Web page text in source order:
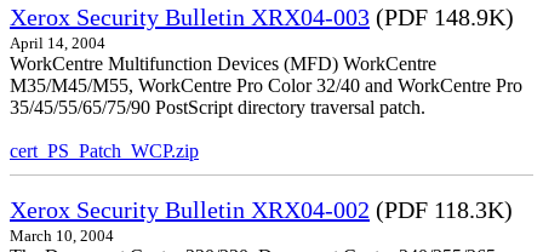
Xerox Security Bulletin XRX04-003 (PDF 148.9K)
April 14, 2004
WorkCentre Multifunction Devices (MFD) WorkCentre
M35/M45/M55, WorkCentre Pro Color 32/40 and WorkCentre Pro
35/45/55/65/75/90 PostScript directory traversal patch.
cert_PS_Patch_WCP.zip
Xerox Security Bulletin XRX04-002 (PDF 118.3K)
March 10, 2004